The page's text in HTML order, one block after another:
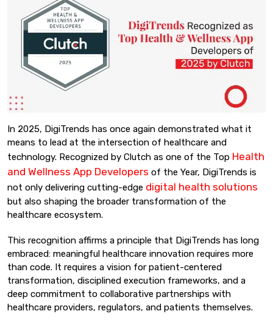
In 2025, DigiTrends has once again demonstrated what it
means to lead at the intersection of healthcare and
technology. Recognized by Clutch as one of the Top Health
and Wellness App Developers of the Year, DigiTrends is
not only delivering cutting-edge digital health solutions
but also shaping the broader transformation of the
healthcare ecosystem.
This recognition affirms a principle that DigiTrends has long
embraced: meaningful healthcare innovation requires more
than code. It requires a vision for patient-centered
transformation, disciplined execution frameworks, and a
deep commitment to collaborative partnerships with
healthcare providers, regulators, and patients themselves.